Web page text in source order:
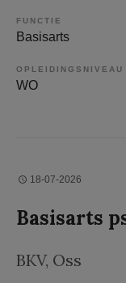
FUNCTIE
Basisarts
OPLEIDINGSNIVEAU
WO
18-07-2026
Basisarts
BKV, Oss